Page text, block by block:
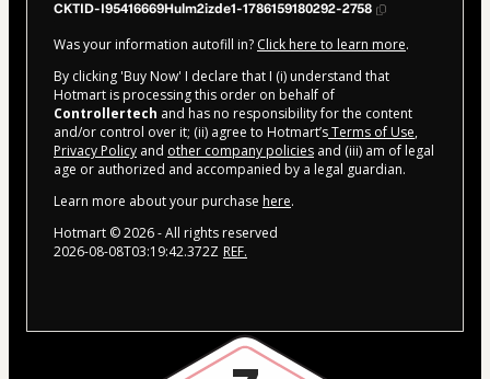
CKTID-I95416669Hulm2izde1-1786159180292-2758
Was your information autofill in? Click here to learn more.
By clicking 'Buy Now' I declare that I (i) understand that
Hotmart is processing this order on behalf of
Controllertech and has no responsibility for the content
and/or control over it; (ii) agree to Hotmart’sTerms of Use,
Privacy Policy and other company policies and (iii) am of legal
age or authorized and accompanied by a legal guardian.
Learn more about your purchase here.
Hotmart ©2026- All rights reserved
2026-08-08T03:19:42.372Z REF.